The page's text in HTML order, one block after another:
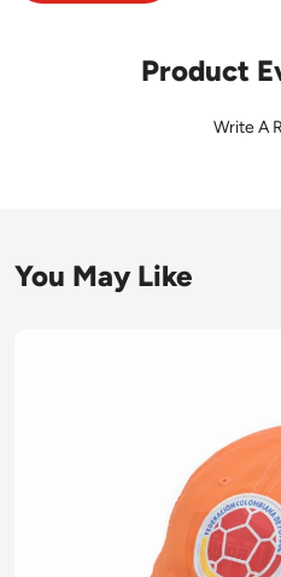
Product
Write A
You May Like